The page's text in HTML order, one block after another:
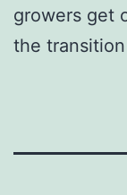
growers get
the